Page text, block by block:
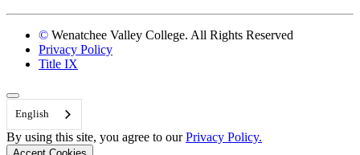
© Wenatchee Valley College. All Rights Reserved
Privacy Policy
Title IX
Back to Top
English
By using this site, you agree to ourPrivacy Policy.